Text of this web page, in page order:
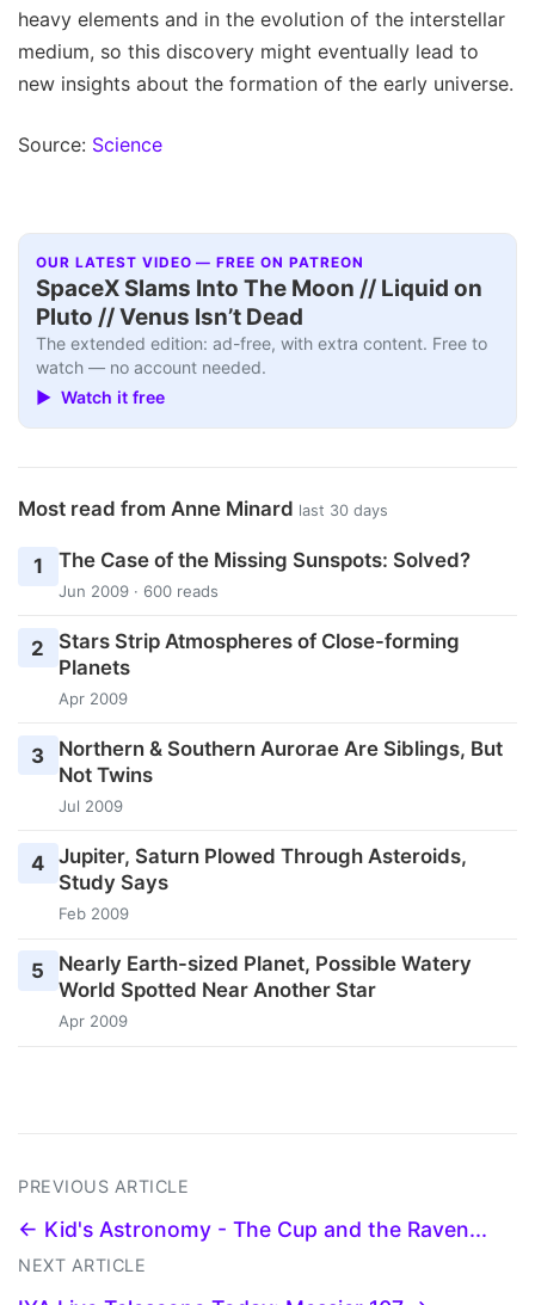
heavy elements and in the evolution of the interstellar
medium, so this discovery might eventually lead to
new insights about the formation of the early universe.
Source: Science
OUR LATEST VIDEO — FREE ON PATREON
SpaceX Slams Into The Moon // Liquid on
Pluto // Venus Isn’t Dead
The extended edition: ad-free, with extra content. Free to
watch — no account needed.
▶ Watch it free
Most read from Anne Minard last 30 days
1 The Case of the Missing Sunspots: Solved?
Jun 2009 · 600 reads
2
Stars Strip Atmospheres of Close-forming
Planets
Apr 2009
3
Northern & Southern Aurorae Are Siblings, But
Not Twins
Jul 2009
4 Jupiter, Saturn Plowed Through Asteroids,
Study Says
Feb 2009
5
Nearly Earth-sized Planet, Possible Watery
World Spotted Near Another Star
Apr 2009
PREVIOUS ARTICLE
← Kid's Astronomy - The Cup and the Raven...
NEXT ARTICLE